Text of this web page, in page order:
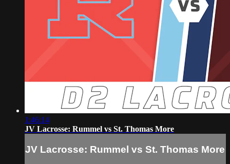
1:46:14
JV Lacrosse: Rummel vs St. Thomas More
JV Lacrosse: Rummel vs St. Thomas More